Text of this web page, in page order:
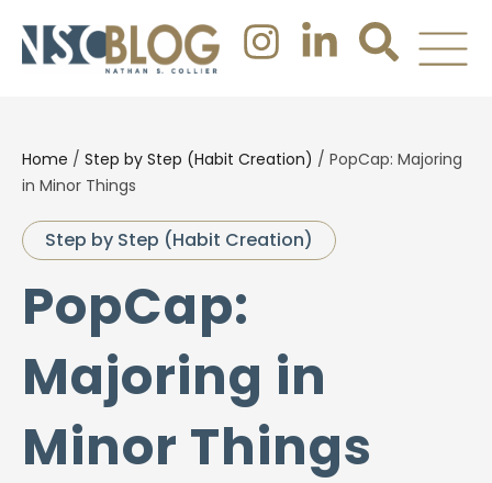
Home / Step by Step (Habit Creation) / PopCap: Majoring
in Minor Things
Step by Step (Habit Creation)
PopCap:
Majoring in
Minor Things